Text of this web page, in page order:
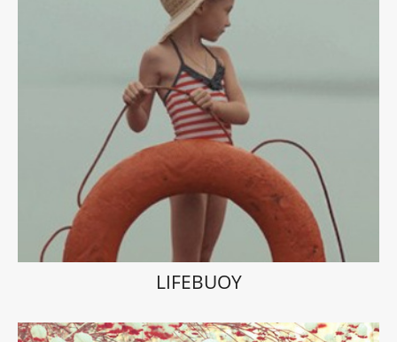
LIFEBUOY